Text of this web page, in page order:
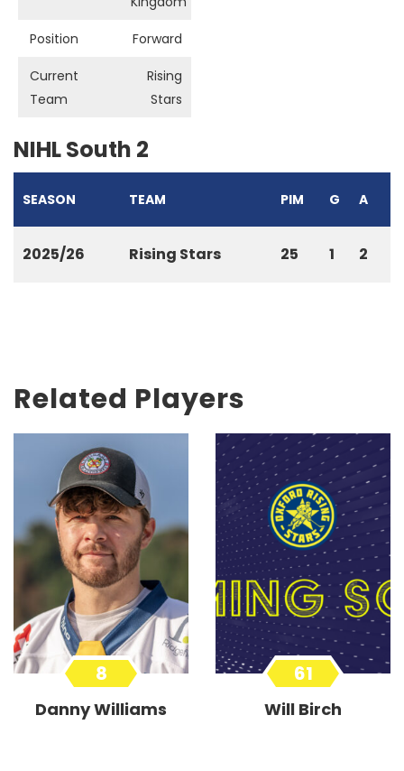
Position Forward
Current
Team
Rising
Stars
NIHL South 2
SEASON TEAM PIM G A
2025/26 Rising Stars 25 1 2
Related Players
8
Danny Williams
61
Will Birch